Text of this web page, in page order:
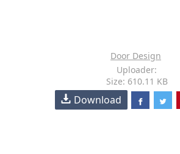
Door Design
Uploader:
Size: 610.11 KB
Download